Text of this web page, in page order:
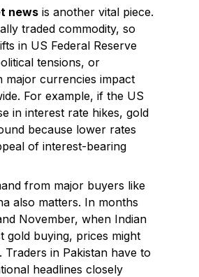
news is another vital piece.
traded commodity, so
in US Federal Reserve
tensions, or
major currencies impact
For example, if the US
in interest rate hikes, gold
because lower rates
of interest-bearing
from major buyers like
also matters. In months
November, when Indian
gold buying, prices might
Traders in Pakistan have to
headlines closely